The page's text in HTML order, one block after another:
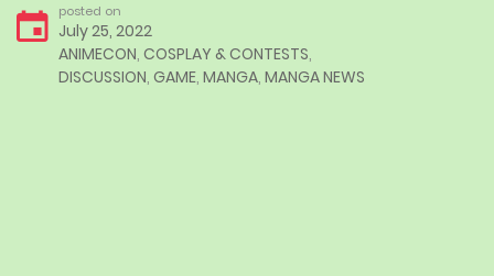
posted on
July 25, 2022
ANIMECON, COSPLAY & CONTESTS,
DISCUSSION, GAME, MANGA, MANGA NEWS